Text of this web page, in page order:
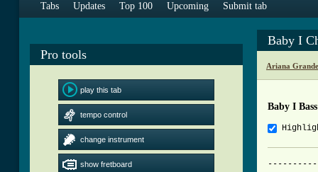
Tabs Updates Top 100 Upcoming Submit tab
Pro tools
play this tab
tempo control
change instrument
show fretboard
Baby I
Ariana
Baby I